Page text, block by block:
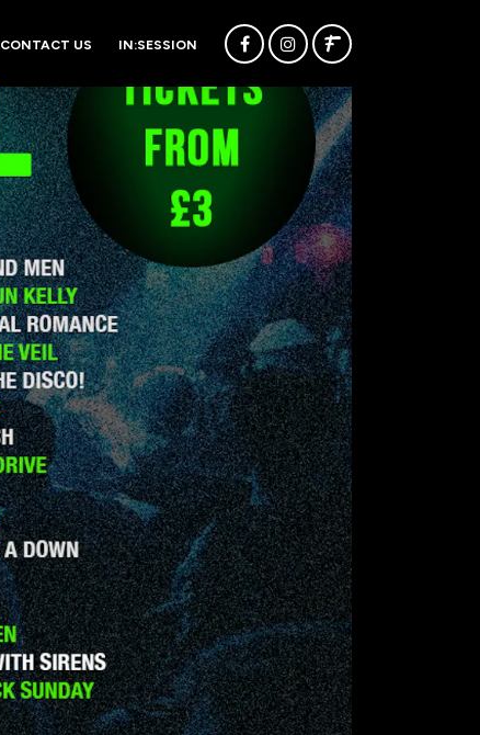
CONTACT US IN:SESSION